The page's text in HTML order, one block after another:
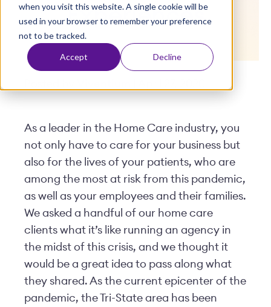
when you visit this website. A single cookie will be
used in your browser to remember your preference
not to be tracked.
Accept Decline
Experiences
As a leader in the Home Care industry, you
not only have to care for your business but
also for the lives of your patients, who are
among the most at risk from this pandemic,
as well as your employees and their families.
We asked a handful of our home care
clients what it’s like running an agency in
the midst of this crisis, and we thought it
would be a great idea to pass along what
they shared. As the current epicenter of the
pandemic, the Tri-State area has been